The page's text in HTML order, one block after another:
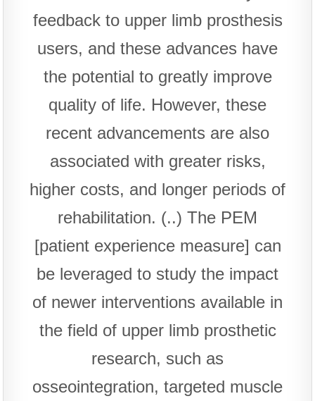
feedback to upper limb prosthesis
users, and these advances have
the potential to greatly improve
quality of life. However, these
recent advancements are also
associated with greater risks,
higher costs, and longer periods of
rehabilitation. (..) The PEM
[patient experience measure] can
be leveraged to study the impact
of newer interventions available in
the field of upper limb prosthetic
research, such as
osseointegration, targeted muscle